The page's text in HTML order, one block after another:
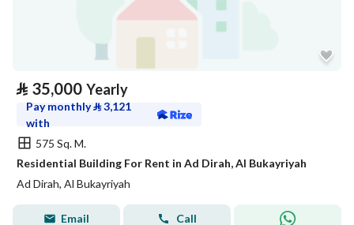
⃁ 35,000 Yearly
Pay monthly⃁3,121
with
575 Sq. M.
Residential Building For Rent in Ad Dirah, Al Bukayriyah
Ad Dirah, Al Bukayriyah
Email Call